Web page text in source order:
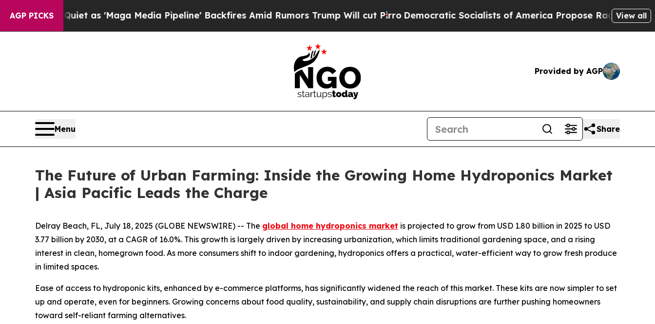
AGP PICKS
Quiet as 'Maga Media Pipeline' Backfires Amid Rumors Trump Will cut PirroDemocratic Socialists of America Propose Radical Overhaul of US
View all
Provided by AGP
Menu Share
The Future of Urban Farming: Inside the Growing Home Hydroponics Market
| Asia Pacific Leads the Charge
Delray Beach, FL, July 18, 2025 (GLOBE NEWSWIRE) -- The global home hydroponics market is projected to grow from USD 1.80 billion in 2025 to USD
3.77 billion by 2030, at a CAGR of 16.0%. This growth is largely driven by increasing urbanization, which limits traditional gardening space, and a rising
interest in clean, homegrown food. As more consumers shift to indoor gardening, hydroponics offers a practical, water-efficient way to grow fresh produce
in limited spaces.
Ease of access to hydroponic kits, enhanced by e-commerce platforms, has significantly widened the reach of this market. These kits are now simpler to set
up and operate, even for beginners. Growing concerns about food quality, sustainability, and supply chain disruptions are further pushing homeowners
toward self-reliant farming alternatives.